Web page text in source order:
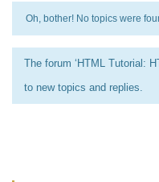
Oh, bother! No topics were
The forum ‘HTML Tutorial:
to new topics and replies.